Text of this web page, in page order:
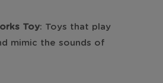
Toy: Toys that play
mimic the sounds of